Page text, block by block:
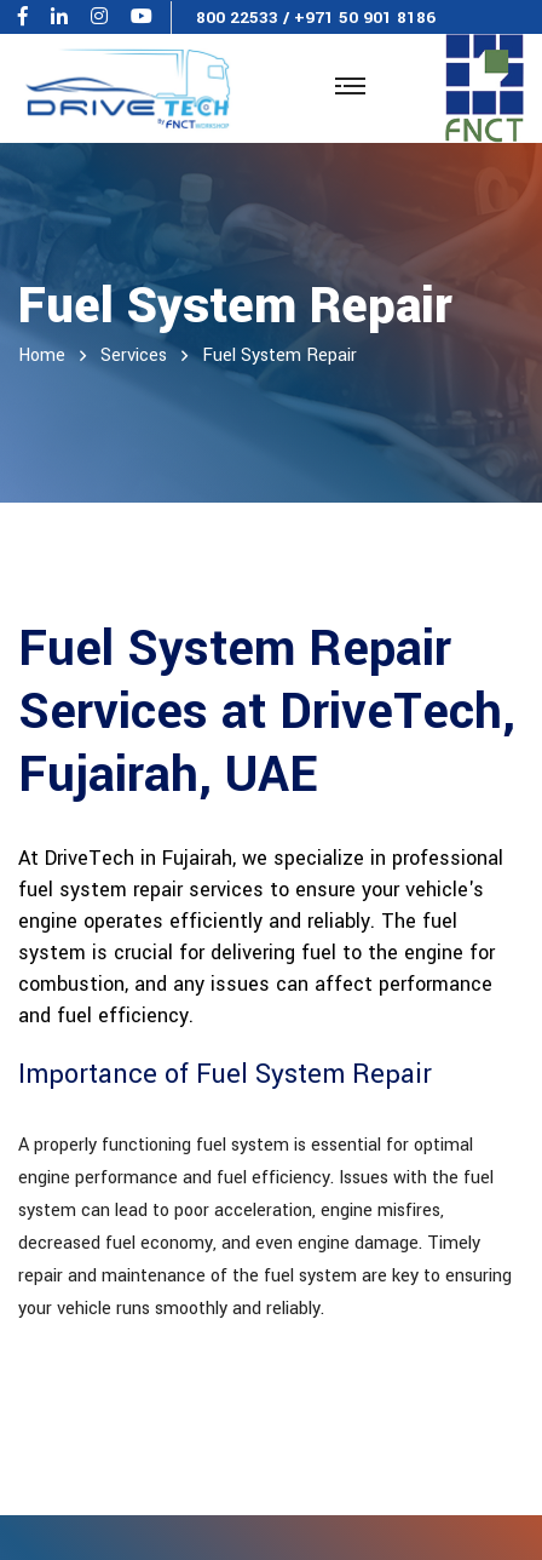
800 22533 / +971 50 901 8186
Fuel System Repair
Home Services Fuel System Repair
Fuel System Repair
Services at DriveTech,
Fujairah, UAE
At DriveTech in Fujairah, we specialize in professional
fuel system repair services to ensure your vehicle's
engine operates efficiently and reliably. The fuel
system is crucial for delivering fuel to the engine for
combustion, and any issues can affect performance
and fuel efficiency.
Importance of Fuel System Repair
A properly functioning fuel system is essential for optimal
engine performance and fuel efficiency. Issues with the fuel
system can lead to poor acceleration, engine misfires,
decreased fuel economy, and even engine damage. Timely
repair and maintenance of the fuel system are key to ensuring
your vehicle runs smoothly and reliably.